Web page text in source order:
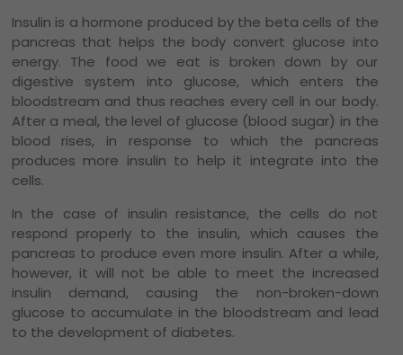
Insulin is a hormone produced by the beta cells of the
pancreas that helps the body convert glucose into
energy. The food we eat is broken down by our
digestive system into glucose, which enters the
bloodstream and thus reaches every cell in our body.
After a meal, the level of glucose (blood sugar) in the
blood rises, in response to which the pancreas
produces more insulin to help it integrate into the
cells.
In the case of insulin resistance, the cells do not
respond properly to the insulin, which causes the
pancreas to produce even more insulin. After a while,
however, it will not be able to meet the increased
insulin demand, causing the non-broken-down
glucose to accumulate in the bloodstream and lead
to the development of diabetes.